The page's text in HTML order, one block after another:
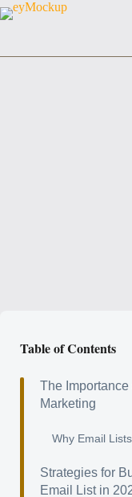
Skip
to
Table of Contents
The Importance
Marketing
Why Email
Strategies for
Email List in